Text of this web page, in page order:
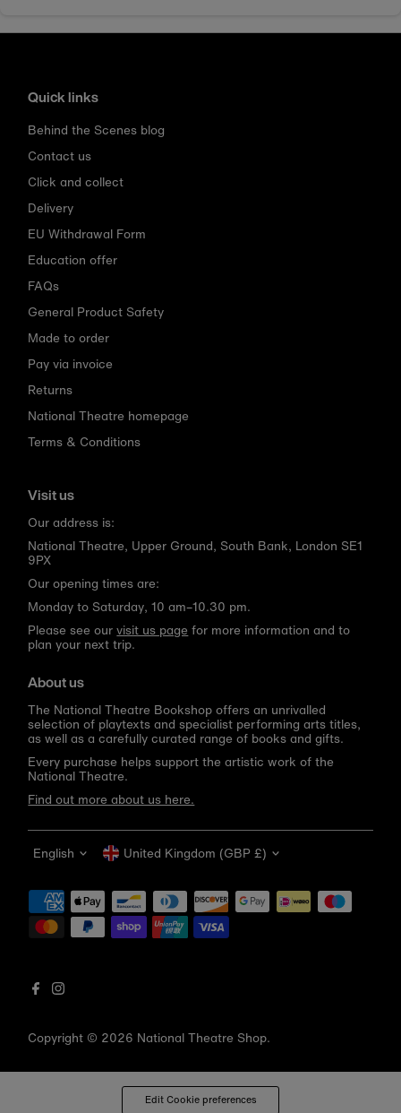
Quick links
Behind the Scenes blog
Contact us
Click and collect
Delivery
EU Withdrawal Form
Education offer
FAQs
General Product Safety
Made to order
Pay via invoice
Returns
National Theatre homepage
Terms & Conditions
Visit us
Our address is:
National Theatre, Upper Ground, South Bank, London SE1
9PX
Our opening times are:
Monday to Saturday, 10 am–10.30 pm.
Please see ourvisit us page for more information and to
plan your next trip.
About us
The National Theatre Bookshop offers an unrivalled
selection of playtexts and specialist performing arts titles,
as well as a carefully curated range of books and gifts.
Every purchase helps support the artistic work of the
National Theatre.
Find out more about us here.
Copyright © 2026 National Theatre Shop.
Language
English Currency
United Kingdom (GBP £)
Edit Cookie preferences
Get 10% off your first order
Be the first to know about new arrivals, sale launches,
bookshop events and exclusive discounts.
email
Subscribe
*By completing this form you're signing up to receive our emails